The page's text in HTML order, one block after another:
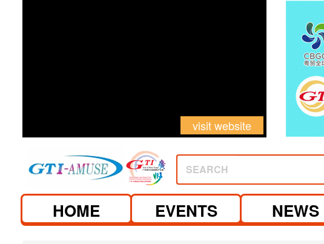
visit website
SEARCH
HOME EVENTS NEWS